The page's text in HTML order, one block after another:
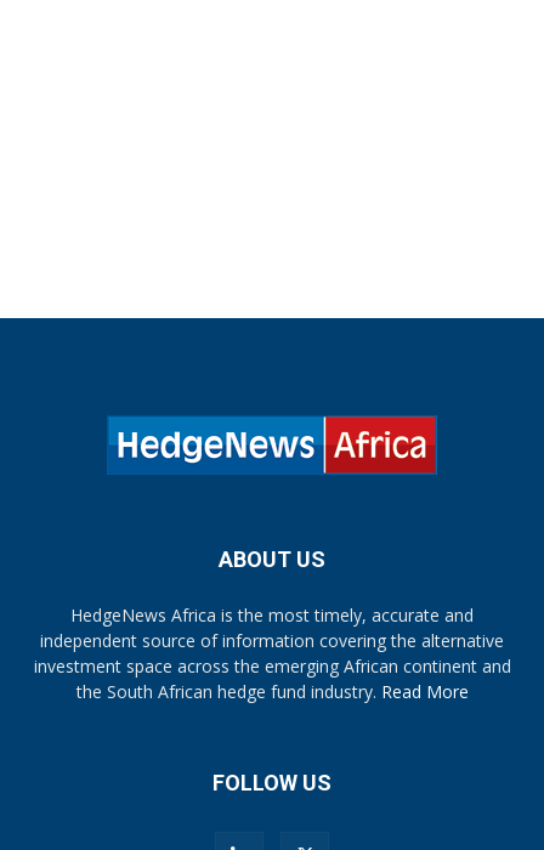
ABOUT US
HedgeNews Africa is the most timely, accurate and
independent source of information covering the alternative
investment space across the emerging African continent and
the South African hedge fund industry. Read More
FOLLOW US